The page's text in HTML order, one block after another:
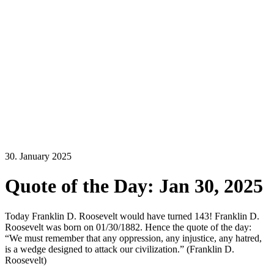
30. January 2025
Quote of the Day: Jan 30, 2025
Today Franklin D. Roosevelt would have turned 143! Franklin D.
Roosevelt was born on 01/30/1882. Hence the quote of the day:
“We must remember that any oppression, any injustice, any hatred,
is a wedge designed to attack our civilization.” (Franklin D.
Roosevelt)